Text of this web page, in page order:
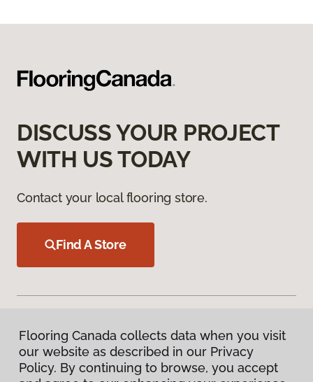
DISCUSS YOUR PROJECT
WITH US TODAY
Contact your local flooring store.
Find A Store
Products
Flooring Canada collects data when you visit
our website as described in our Privacy
Policy. By continuing to browse, you accept